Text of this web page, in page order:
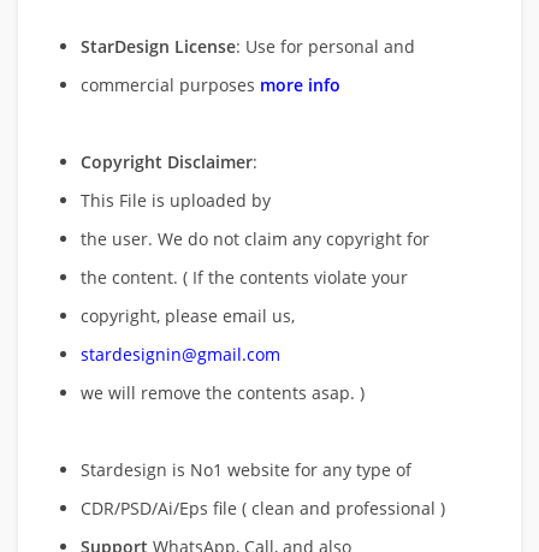
StarDesign License: Use for personal and
commercial purposes more info
Copyright Disclaimer:
This File is uploaded by
the user. We do not claim any copyright for
the content. ( If the contents violate your
copyright, please email us,
stardesignin@gmail.com
we will remove the contents asap. )
Stardesign is No1 website for any type of
CDR/PSD/Ai/Eps file ( clean and professional )
Support WhatsApp, Call, and also